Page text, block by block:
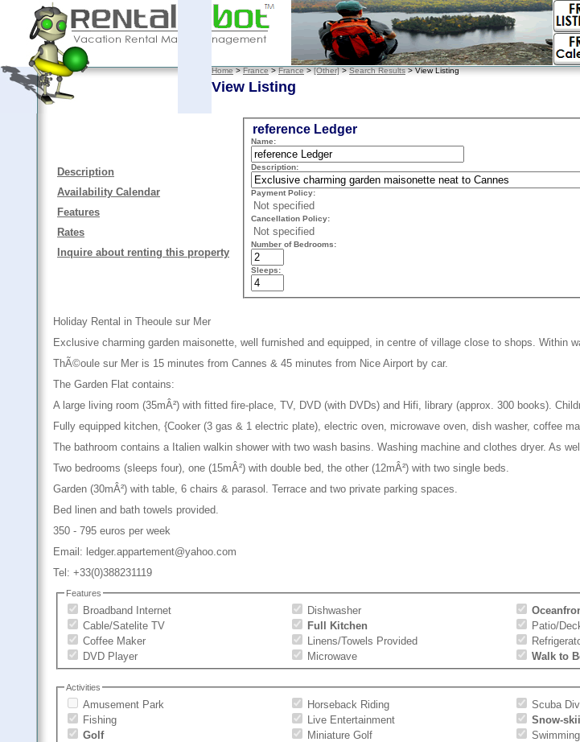
Home>France>France>[Other]>Search Results> View Listing
View Listing
Description
Availability Calendar
Features
Rates
Inquire about renting this property
reference Ledger
Name:
Description:
Payment Policy:
Not specified
Cancellation Policy:
Not specified
Number of Bedrooms:
Sleeps:
Holiday Rental in Theoule sur Mer
Exclusive charming garden maisonette, well furnished and equipped, in centre of village close to shops. Within
ThÃ©oule sur Mer is 15 minutes from Cannes & 45 minutes from Nice Airport by car.
The Garden Flat contains:
A large living room (35mÂ²) with fitted fire-place, TV, DVD (with DVDs) and Hifi, library (approx. 300 books).
Fully equipped kitchen, {Cooker (3 gas & 1 electric plate), electric oven, microwave oven, dish washer, coffee
The bathroom contains a Italien walkin shower with two wash basins. Washing machine and clothes dryer. As
Two bedrooms (sleeps four), one (15mÂ²) with double bed, the other (12mÂ²) with two single beds.
Garden (30mÂ²) with table, 6 chairs & parasol. Terrace and two private parking spaces.
Bed linen and bath towels provided.
350 - 795 euros per week
Email: ledger.appartement@yahoo.com
Tel: +33(0)388231119
Features
Broadband Internet
Cable/Satelite TV
Coffee Maker
DVD Player
Dishwasher
Full Kitchen
Linens/Towels Provided
Microwave
Patio/
Walk to
Activities
Amusement Park
Fishing
Golf
Horseback Riding
Live Entertainment
Miniature Golf
Scuba
Snow-
Swimming